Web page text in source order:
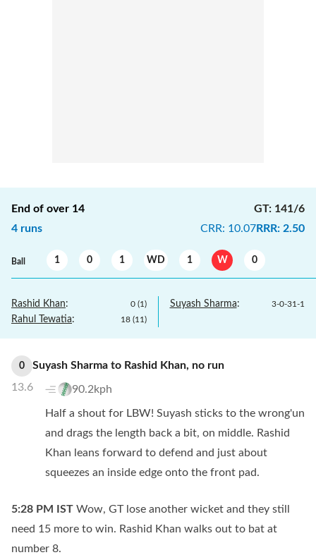
End of over 14
4 runs
GT: 141/6
CRR: 10.07RRR: 2.50
Ball 1 0 1 WD 1 W 0
Rashid Khan: 0 (1)
Rahul Tewatia: 18 (11)
Suyash Sharma: 3-0-31-1
0
13.6
Suyash Sharma to Rashid Khan, no run
90.2kph
Half a shout for LBW! Suyash sticks to the wrong'un
and drags the length back a bit, on middle. Rashid
Khan leans forward to defend and just about
squeezes an inside edge onto the front pad.
5:28 PM IST Wow, GT lose another wicket and they still
need 15 more to win. Rashid Khan walks out to bat at
number 8.